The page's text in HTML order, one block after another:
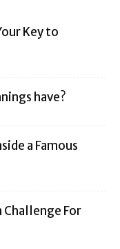
Key to
have?
a Famous
Challenge For